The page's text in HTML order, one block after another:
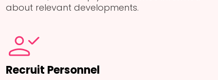
about relevant developments.
Recruit Personnel